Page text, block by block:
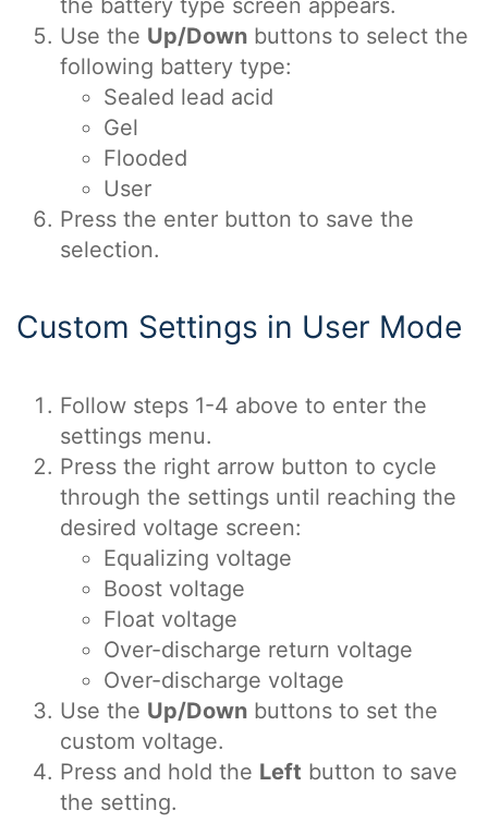
the battery type screen appears.
Use the Up/Down buttons to select the
following battery type:
Sealed lead acid
Gel
Flooded
User
Press the enter button to save the
selection.
Custom Settings in User Mode
Follow steps 1-4 above to enter the
settings menu.
Press the right arrow button to cycle
through the settings until reaching the
desired voltage screen:
Equalizing voltage
Boost voltage
Float voltage
Over-discharge return voltage
Over-discharge voltage
Use the Up/Down buttons to set the
custom voltage.
Press and hold the Left button to save
the setting.